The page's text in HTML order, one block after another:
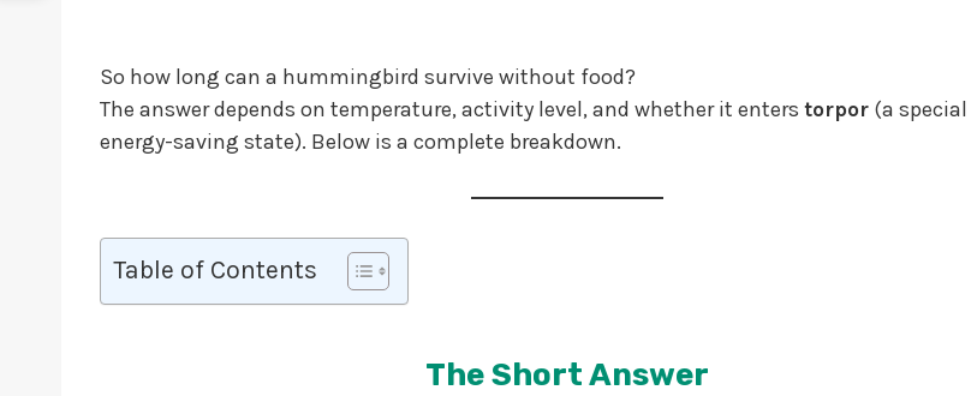
So how long can a hummingbird survive without food?
The answer depends on temperature, activity level, and whether it enters torpor (a special
energy-saving state). Below is a complete breakdown.
Table of Contents
The Short Answer